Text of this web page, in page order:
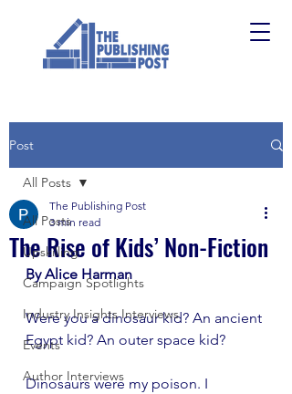
Post
All Posts
Upskilling
Campaign Spotlights
Industry Insights Interviews
Events
Author Interviews
All Posts
The Rise of Kids’ Non-Fiction
The Publishing Post
3 min read
By Alice Harman
Were you a dinosaur kid? An ancient
Egypt kid? An outer space kid?
Dinosaurs were my poison. I